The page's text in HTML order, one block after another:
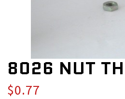
8026 NUT
$0.77